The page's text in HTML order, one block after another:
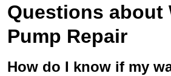
Questions about
Pump Repair
How do I know if my